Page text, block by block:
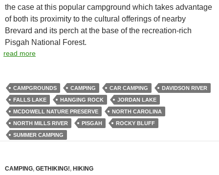
the case at this popular campground which takes advantage
of both its proximity to the cultural offerings of nearby
Brevard and its perch at the base of the recreation-rich
Pisgah National Forest.
read more
CAMPGROUNDS CAMPING CAR CAMPING
DAVIDSON RIVER
FALLS LAKE
HANGING ROCK
JORDAN LAKE
MCDOWELL NATURE PRESERVE
NORTH CAROLINA
NORTH MILLS RIVER
PISGAH
ROCKY BLUFF
SUMMER CAMPING
CAMPING, GETHIKING!, HIKING